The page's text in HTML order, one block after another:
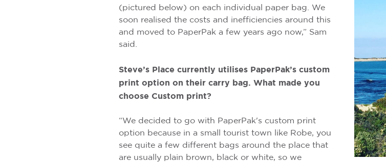
(pictured below) on each individual paper bag. We
soon realised the costs and inefficiencies around this
and moved to PaperPak a few years ago now,” Sam
said.
Steve’s Place currently utilises PaperPak’s custom
print option on their carry bag. What made you
choose Custom print?
“We decided to go with PaperPak's custom print
option because in a small tourist town like Robe, you
see quite a few different bags around the place that
are usually plain brown, black or white, so we